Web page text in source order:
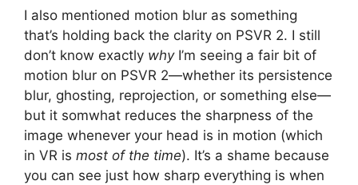
I also mentioned motion blur as something
that’s holding back the clarity on PSVR 2. I still
don’t know exactly whyI’m seeing a fair bit of
motion blur on PSVR 2—whether its persistence
blur, ghosting, reprojection, or something else—
but it somwhat reduces the sharpness of the
image whenever your head is in motion (which
in VR is most of the time). It’s a shame because
you can see just how sharp everything is when